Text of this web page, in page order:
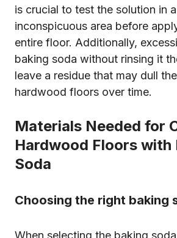
is crucial to test the solution in
inconspicuous area before
entire floor. Additionally,
baking soda without rinsing it
leave a residue that may dull
hardwood floors over time.
Materials Needed for
Hardwood Floors with
Soda
Choosing the right baking
When selecting the baking